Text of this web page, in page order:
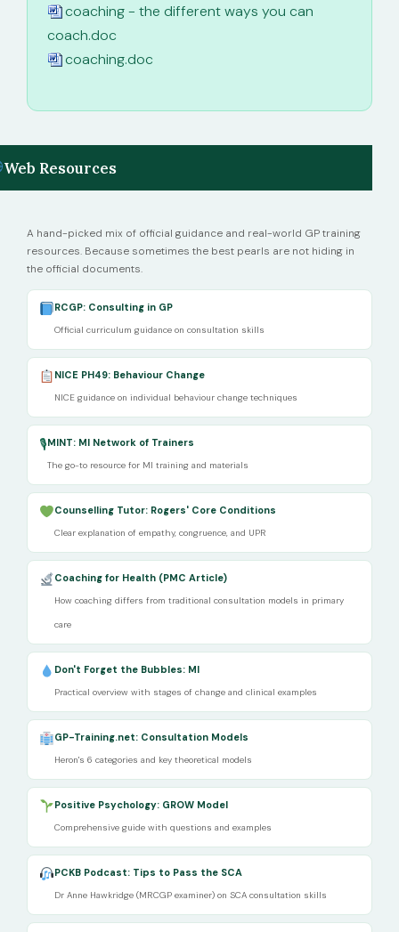
coaching - the different ways you can
coach.doc
coaching.doc
Web Resources
A hand-picked mix of official guidance and real-world GP training
resources. Because sometimes the best pearls are not hiding in
the official documents.
RCGP: Consulting in GP
Official curriculum guidance on consultation skills
NICE PH49: Behaviour Change
NICE guidance on individual behaviour change techniques
🎙MINT: MI Network of Trainers
The go-to resource for MI training and materials
Counselling Tutor: Rogers' Core Conditions
Clear explanation of empathy, congruence, and UPR
Coaching for Health (PMC Article)
How coaching differs from traditional consultation models in primary
care
Don't Forget the Bubbles: MI
Practical overview with stages of change and clinical examples
GP-Training.net: Consultation Models
Heron's 6 categories and key theoretical models
Positive Psychology: GROW Model
Comprehensive guide with questions and examples
PCKB Podcast: Tips to Pass the SCA
Dr Anne Hawkridge (MRCGP examiner) on SCA consultation skills